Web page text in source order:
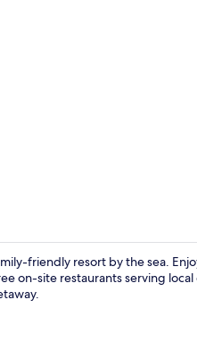
friendly resort by the sea.
on-site restaurants serving